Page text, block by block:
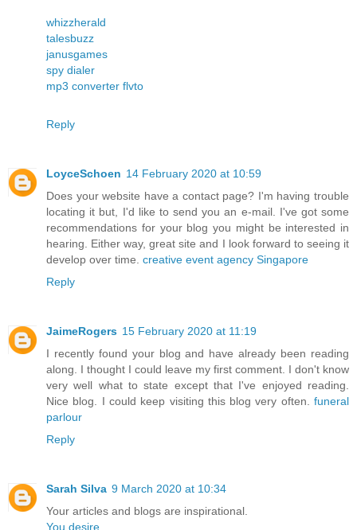
whizzherald
talesbuzz
janusgames
spy dialer
mp3 converter flvto
Reply
LoyceSchoen 14 February 2020 at 10:59
Does your website have a contact page? I'm having trouble
locating it but, I'd like to send you an e-mail. I've got some
recommendations for your blog you might be interested in
hearing. Either way, great site and I look forward to seeing it
develop over time. creative event agency Singapore
Reply
JaimeRogers 15 February 2020 at 11:19
I recently found your blog and have already been reading
along. I thought I could leave my first comment. I don't know
very well what to state except that I've enjoyed reading.
Nice blog. I could keep visiting this blog very often. funeral
parlour
Reply
Sarah Silva 9 March 2020 at 10:34
Your articles and blogs are inspirational.
You desire